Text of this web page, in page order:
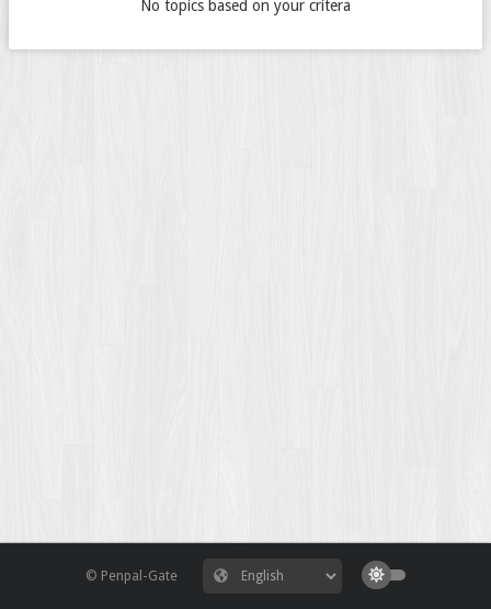
No topics based on your critera
© Penpal-Gate